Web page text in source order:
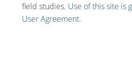
field studies. Use of this site is
User Agreement.